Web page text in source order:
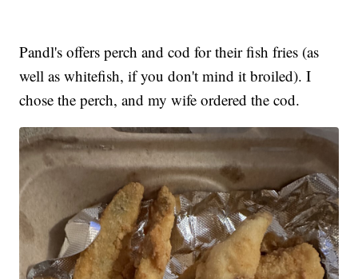
Pandl's offers perch and cod for their fish fries (as
well as whitefish, if you don't mind it broiled). I
chose the perch, and my wife ordered the cod.